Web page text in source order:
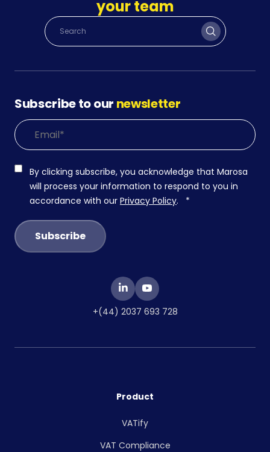
your team
Subscribe to our newsletter
By clicking subscribe, you acknowledge that Marosa
will process your information to respond to you in
accordance with our Privacy Policy. *
+(44) 2037 693 728
Product
VATify
VAT Compliance